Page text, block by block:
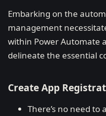
Embarking on the
management
within Power Automate
delineate the essential
Create App
There’s no need to